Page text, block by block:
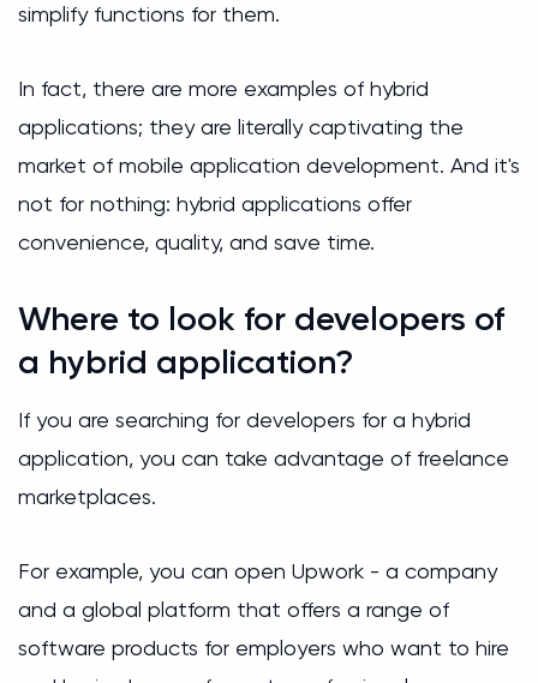
simplify functions for them.
In fact, there are more examples of hybrid
applications; they are literally captivating the
market of mobile application development. And it's
not for nothing: hybrid applications offer
convenience, quality, and save time.
Where to look for developers of
a hybrid application?
If you are searching for developers for a hybrid
application, you can take advantage of freelance
marketplaces.
For example, you can open Upwork - a company
and a global platform that offers a range of
software products for employers who want to hire